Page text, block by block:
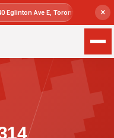
×
Eglinton Ave E, Toronto, ON M1L